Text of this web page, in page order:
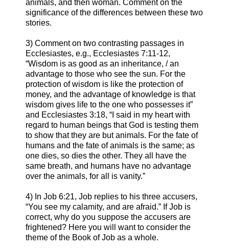
animals, and then woman. Comment on the
significance of the differences between these two
stories.
3) Comment on two contrasting passages in
Ecclesiastes, e.g., Ecclesiastes 7:11-12,
“Wisdom is as good as an inheritance, / an
advantage to those who see the sun. For the
protection of wisdom is like the protection of
money, and the advantage of knowledge is that
wisdom gives life to the one who possesses it”
and Ecclesiastes 3:18, “I said in my heart with
regard to human beings that God is testing them
to show that they are but animals. For the fate of
humans and the fate of animals is the same; as
one dies, so dies the other. They all have the
same breath, and humans have no advantage
over the animals, for all is vanity.”
4) In Job 6:21, Job replies to his three accusers,
“You see my calamity, and are afraid.” If Job is
correct, why do you suppose the accusers are
frightened? Here you will want to consider the
theme of the Book of Job as a whole.